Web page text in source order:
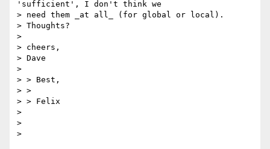
'sufficient', I don't think we
> need them _at all_ (for global or local).
> Thoughts?
>
> cheers,
> Dave
>
> > Best,
> >
> > Felix
>
>
>